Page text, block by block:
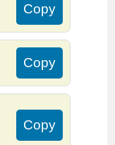
Copy
Copy
Copy